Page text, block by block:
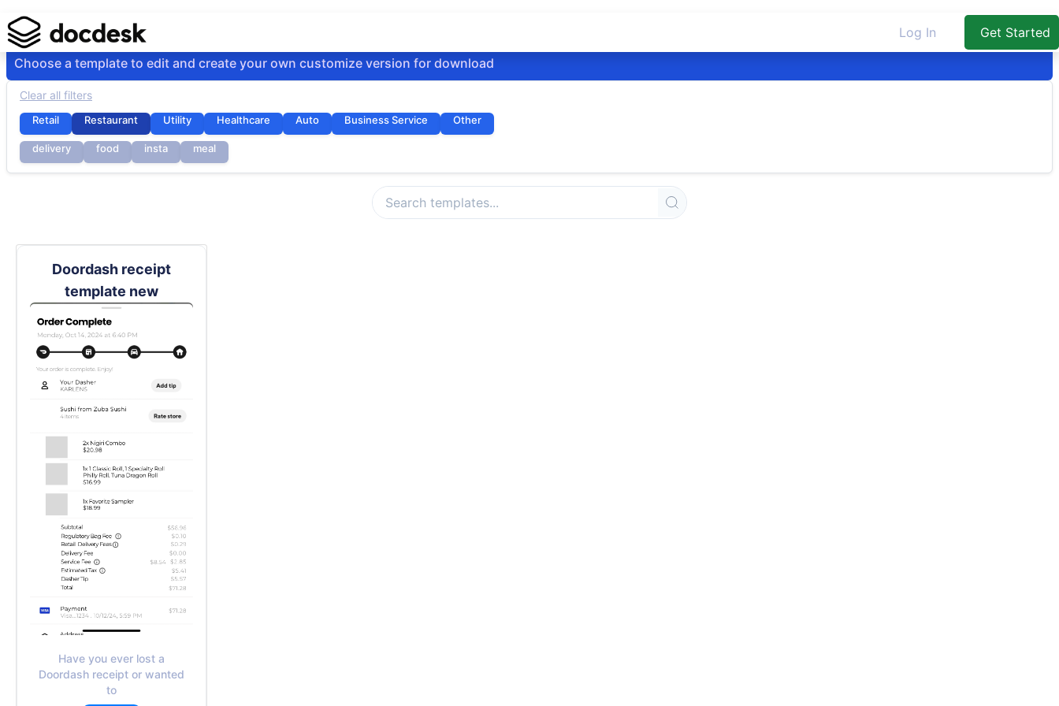
Log In
Get Started
Choose a template to edit and create your own customize version for download
Clear all filters
Retail Restaurant Utility Healthcare Auto Business Service Other
delivery food insta meal
Doordash receipt
template new
Have you ever lost a
Doordash receipt or wanted
to